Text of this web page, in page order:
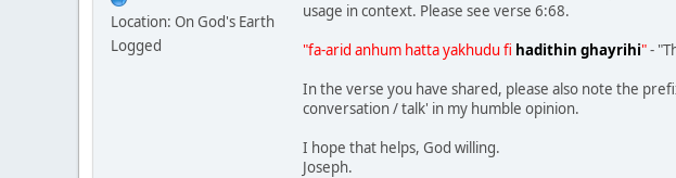
Location: On God's Earth
Logged
usage in context. Please see verse 6:68.
"fa-arid anhum hatta yakhudu fi hadithin ghayrihi"-
In the verse you have shared, please also note the
conversation / talk' in my humble opinion.
I hope that helps, God willing.
Joseph.